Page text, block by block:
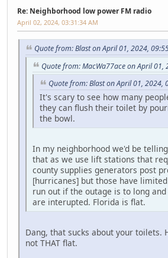
Re: Neighborhood low power FM radio
April 02, 2024, 03:31:34 AM
Quote from: Blast on April 01, 2024,
Quote from: MacWa77ace on April 01,
Quote from: Blast on April 01, 2024,
It's scary to see how many
they can flush their toilet by
the bowl.
In my neighborhood we'd be
that as we use lift stations that
county supplies generators post
[hurricanes] but those have
run out if the outage is to long and
are interupted. Florida is flat.
Dang, that sucks about your toilets.
not THAT flat.